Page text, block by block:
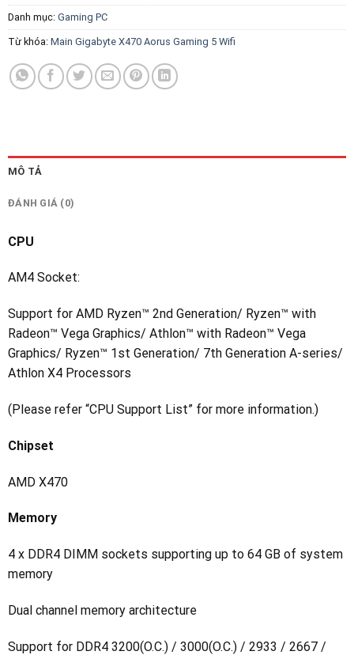
Danh mục: Gaming PC
Từ khóa: Main Gigabyte X470 Aorus Gaming 5 Wifi
MÔ TẢ
ĐÁNH GIÁ (0)
CPU
AM4 Socket:
Support for AMD Ryzen™ 2nd Generation/ Ryzen™ with
Radeon™ Vega Graphics/ Athlon™ with Radeon™ Vega
Graphics/ Ryzen™ 1st Generation/ 7th Generation A-series/
Athlon X4 Processors
(Please refer “CPU Support List” for more information.)
Chipset
AMD X470
Memory
4 x DDR4 DIMM sockets supporting up to 64 GB of system
memory
Dual channel memory architecture
Support for DDR4 3200(O.C.) / 3000(O.C.) / 2933 / 2667 /